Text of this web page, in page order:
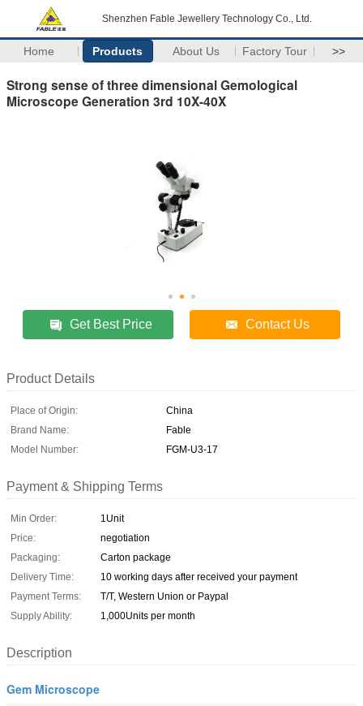
Shenzhen Fable Jewellery Technology Co., Ltd.
Home Products About Us Factory Tour >>
Strong sense of three dimensional Gemological
Microscope Generation 3rd 10X-40X
Get Best Price Contact Us
Product Details
Place of Origin:
China
Brand Name:
Fable
Model Number:
FGM-U3-17
Payment & Shipping Terms
Min Order:
1Unit
Price:
negotiation
Packaging:
Carton package
Delivery Time:
10 working days after received your payment
Payment Terms:
T/T, Western Union or Paypal
Supply Ability:
1,000Units per month
Description
Gem Microscope